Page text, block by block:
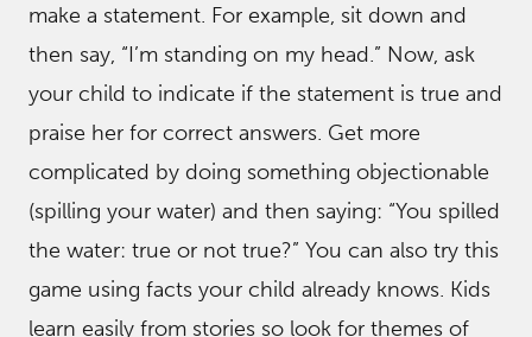
make a statement. For example, sit down and
then say, “I’m standing on my head.” Now, ask
your child to indicate if the statement is true and
praise her for correct answers. Get more
complicated by doing something objectionable
(spilling your water) and then saying: “You spilled
the water: true or not true?” You can also try this
game using facts your child already knows. Kids
learn easily from stories so look for themes of